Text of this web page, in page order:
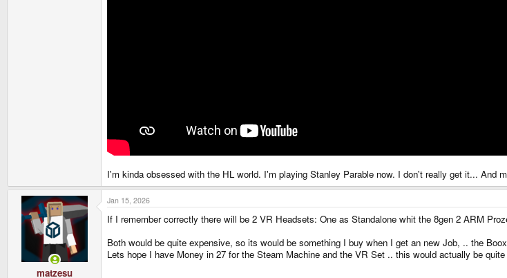
I'm kinda obsessed with the HL world. I'm playing Stanley Parable now. I don't really get it... And
matzesu
Jan 15, 2026
If I remember correctly there will be 2 VR Headsets: One as Standalone whit the 8gen 2 ARM
Both would be quite expensive, so its would be something I buy when I get an new Job, .. the
Lets hope I have Money in 27 for the Steam Machine and the VR Set .. this would actually be